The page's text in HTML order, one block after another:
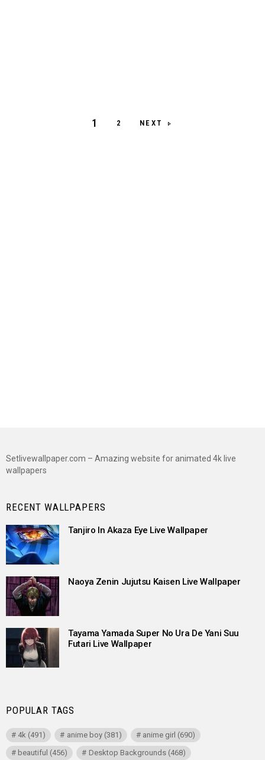
1 2 NEXT
Setlivewallpaper.com – Amazing website for animated 4k live
wallpapers
RECENT WALLPAPERS
Tanjiro In Akaza Eye Live Wallpaper
Naoya Zenin Jujutsu Kaisen Live Wallpaper
Tayama Yamada Super No Ura De Yani Suu
Futari Live Wallpaper
POPULAR TAGS
4k (491) anime boy(381) anime girl (690)
beautiful (456) Desktop Backgrounds(468)